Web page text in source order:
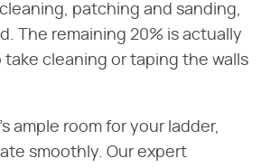
patching and sanding,
The remaining 20% is actually
cleaning or taping the walls
ample room for your ladder,
smoothly. Our expert